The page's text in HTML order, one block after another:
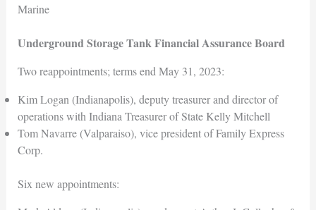
Marine
Underground Storage Tank Financial Assurance Board
Two reappointments; terms end May 31, 2023:
Kim Logan (Indianapolis), deputy treasurer and director of
operations with Indiana Treasurer of State Kelly Mitchell
Tom Navarre (Valparaiso), vice president of Family Express
Corp.
Six new appointments: